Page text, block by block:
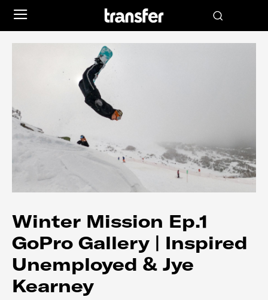
Winter Mission Ep.1
GoPro Gallery | Inspired
Unemployed & Jye
Kearney